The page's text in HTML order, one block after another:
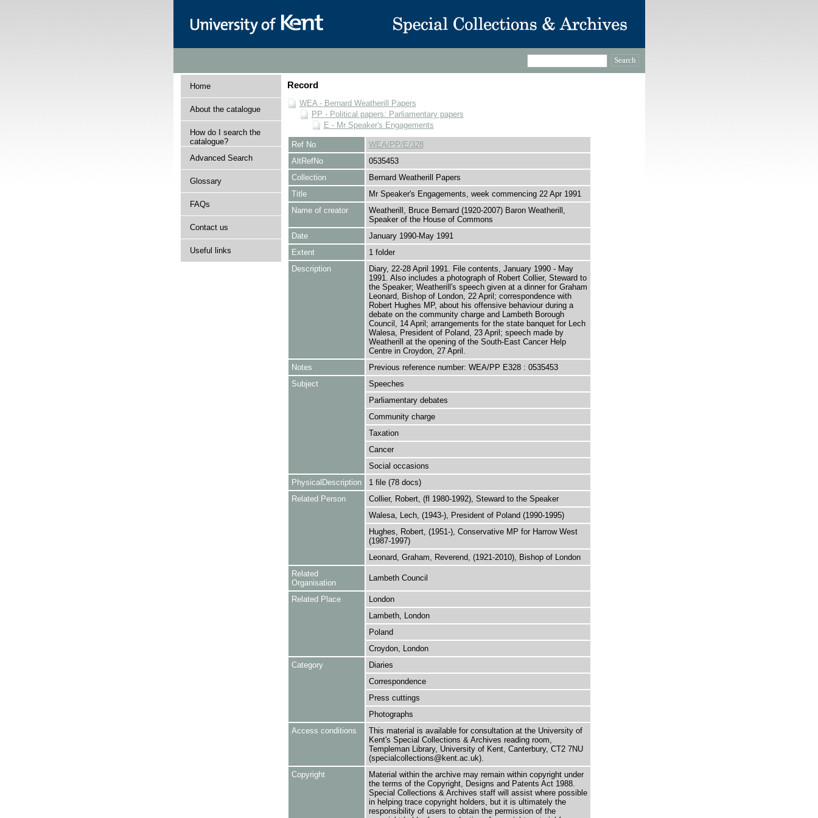
Home
About the catalogue
How do I search the
catalogue?
Advanced Search
Glossary
FAQs
Contact us
Useful links
Record
WEA - Bernard Weatherill Papers
PP - Political papers: Parliamentary papers
E - Mr Speaker's Engagements
Ref No
WEA/PP/E/328
AltRefNo
0535453
Collection
Bernard Weatherill Papers
Title
Mr Speaker's Engagements, week commencing 22 Apr 1991
Name of creator
Weatherill, Bruce Bernard (1920-2007) Baron Weatherill,
Speaker of the House of Commons
Date
January 1990-May 1991
Extent
1 folder
Description
Diary, 22-28 April 1991. File contents, January 1990 - May
1991. Also includes a photograph of Robert Collier, Steward to
the Speaker; Weatherill's speech given at a dinner for Graham
Leonard, Bishop of London, 22 April; correspondence with
Robert Hughes MP, about his offensive behaviour during a
debate on the community charge and Lambeth Borough
Council, 14 April; arrangements for the state banquet for Lech
Walesa, President of Poland, 23 April; speech made by
Weatherill at the opening of the South-East Cancer Help
Centre in Croydon, 27 April.
Notes
Previous reference number: WEA/PP E328 : 0535453
Subject
Speeches
Parliamentary debates
Community charge
Taxation
Cancer
Social occasions
PhysicalDescription
1 file (78 docs)
Related Person
Collier, Robert, (fl 1980-1992), Steward to the Speaker
Walesa, Lech, (1943-), President of Poland (1990-1995)
Hughes, Robert, (1951-), Conservative MP for Harrow West
(1987-1997)
Leonard, Graham, Reverend, (1921-2010), Bishop of London
Related
Organisation
Lambeth Council
Related Place
London
Lambeth, London
Poland
Croydon, London
Category
Diaries
Correspondence
Press cuttings
Photographs
Access conditions
This material is available for consultation at the University of
Kent's Special Collections & Archives reading room,
Templeman Library, University of Kent, Canterbury, CT2 7NU
(specialcollections@kent.ac.uk).
Copyright
Material within the archive may remain within copyright under
the terms of the Copyright, Designs and Patents Act 1988.
Special Collections & Archives staff will assist where possible
in helping trace copyright holders, but it is ultimately the
responsibility of users to obtain the permission of the